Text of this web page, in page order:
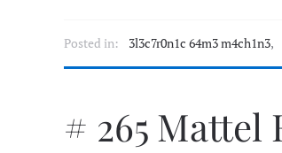
Posted in: 3l3c7r0n1c 64m3 m4ch1n3,
# 265